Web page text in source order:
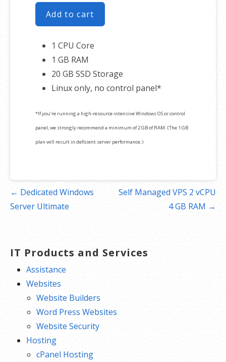
Add to cart
1 CPU Core
1 GB RAM
20 GB SSD Storage
Linux only, no control panel*
*If you’re running a high-resource intensive Windows OS or control
panel, we strongly recommend a minimum of 2 GB of RAM. (The 1 GB
plan will result in deficient server performance.)
Post
navigation
← Dedicated Windows
Server Ultimate
Self Managed VPS 2 vCPU
4 GB RAM →
IT Products and Services
Assistance
Websites
Website Builders
Word Press Websites
Website Security
Hosting
cPanel Hosting